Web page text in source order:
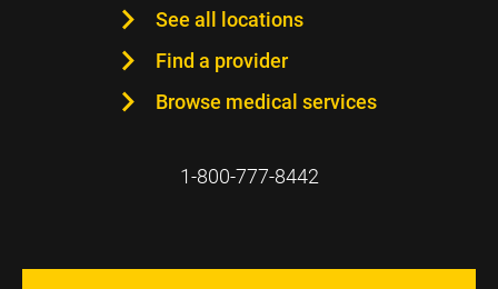
See all locations
Find a provider
Browse medical services
1-800-777-8442